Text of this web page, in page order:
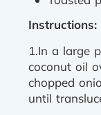
Instructions:
1.In a large
coconut oil
chopped
until